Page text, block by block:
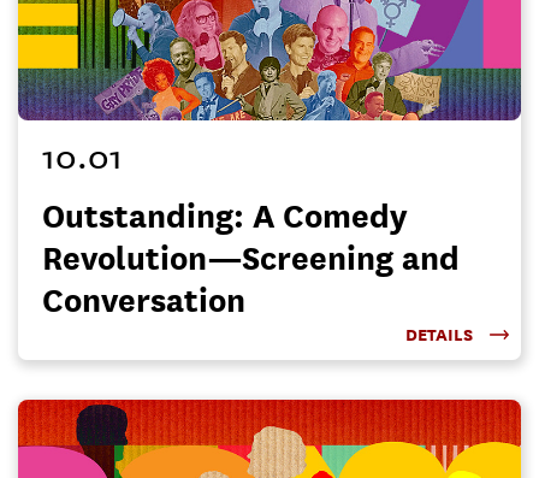
10.01
Outstanding: A Comedy
Revolution—Screening and
Conversation
DETAILS